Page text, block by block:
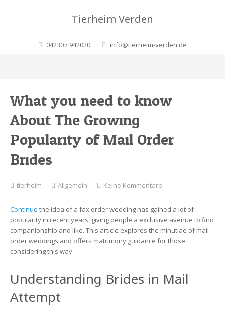
Tierheim Verden
04230 / 942020 info@tierheim-verden.de
What you need to know
About The Growing
Popularity of Mail Order
Brides
tierheim Allgemein Keine Kommentare
you
need
to
know
About
Popularity
of
Continue the idea of a fax order wedding has gained a lot of
popularity in recent years, giving people a exclusive avenue to find
companionship and like. This article explores the minutiae of mail
order weddings and offers matrimony guidance for those
considering this way.
Understanding Brides in Mail
Attempt